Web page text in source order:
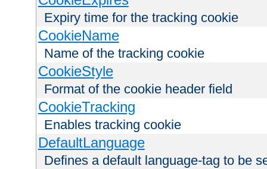
Expiry time for the tracking cookie
CookieName
Name of the tracking cookie
CookieStyle
Format of the cookie header field
CookieTracking
Enables tracking cookie
DefaultLanguage
Defines a default language-tag to be